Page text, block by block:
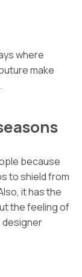
where
make
because
to shield from
it has the
the feeling of
designer